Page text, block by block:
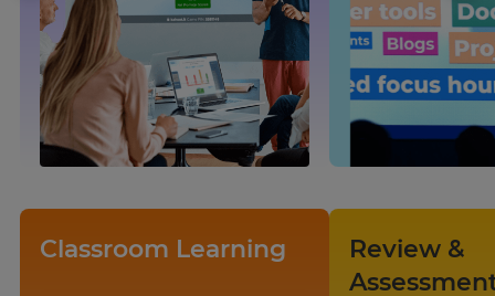
Classroom Learning
Review &
Update
your
settings.
Update
language,
region
and